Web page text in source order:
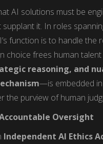
AI solutions must be
it. In roles
function is to handle the
choice frees human
reasoning, and
—is embedded in
the purview of human
Oversight
Independent AI Ethics